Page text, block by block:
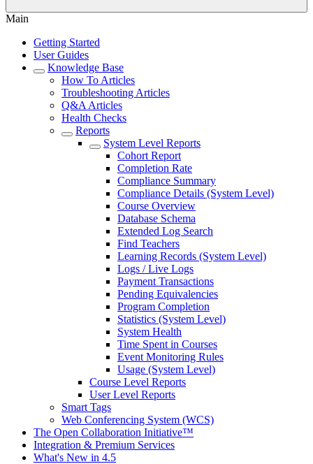
Main
Getting Started
User Guides
Knowledge Base
How To Articles
Troubleshooting Articles
Q&A Articles
Health Checks
Reports
System Level Reports
Cohort Report
Completion Rate
Compliance Summary
Compliance Details (System Level)
Course Overview
Database Schema
Extended Log Search
Find Teachers
Learning Records (System Level)
Logs / Live Logs
Payment Transactions
Pending Equivalencies
Program Completion
Statistics (System Level)
System Health
Time Spent in Courses
Event Monitoring Rules
Usage (System Level)
Course Level Reports
User Level Reports
Smart Tags
Web Conferencing System (WCS)
The Open Collaboration Initiative™
Integration & Premium Services
What's New in 4.5